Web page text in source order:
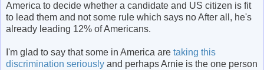
America to decide whether a candidate and US citizen is fit
to lead them and not some rule which says no After all, he's
already leading 12% of Americans.
I'm glad to say that some in America are taking this
discrimination seriously and perhaps Arnie is the one person